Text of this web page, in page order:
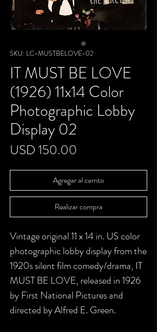
SKU: LC-MUSTBELOVE-02
IT MUST BE LOVE
(1926) 11x14 Color
Photographic Lobby
Display 02
USD 150.00
Agregar al carrito
Realizar compra
Vintage original 11 x 14 in. US color
photographic lobby display from the
1920s silent film comedy/drama, IT
MUST BE LOVE, released in 1926
by First National Pictures and
directed by Alfred E. Green.